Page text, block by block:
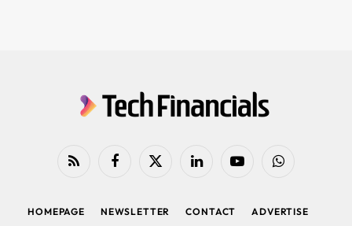
RSS FacebookX
LinkedIn YouTubeWhatsApp
HOMEPAGE NEWSLETTER CONTACT
ADVERTISE